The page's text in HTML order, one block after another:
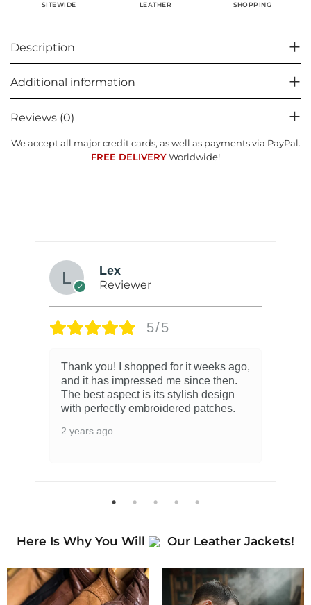
SITEWIDE LEATHER SHOPPING
Description
Additional information
Reviews (0)
We accept all major credit cards, as well as payments via PayPal.
FREE DELIVERY Worldwide!
Lex
Reviewer
5/5
Thank you! I shopped for it weeks ago,
and it has impressed me since then.
The best aspect is its stylish design
with perfectly embroidered patches.
2 years ago
Here Is Why You Will Our Leather Jackets!